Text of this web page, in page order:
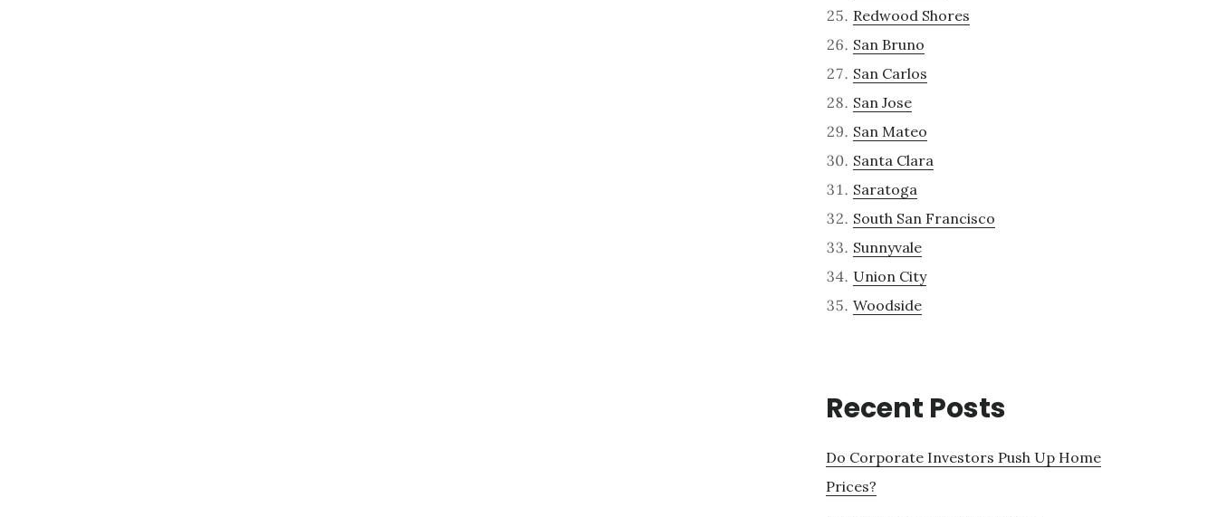
Redwood Shores
San Bruno
San Carlos
San Jose
San Mateo
Santa Clara
Saratoga
South San Francisco
Sunnyvale
Union City
Woodside
Recent Posts
Do Corporate Investors Push Up Home
Prices?